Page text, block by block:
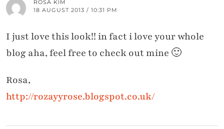
ROSA KIM
18 AUGUST 2013 / 10:31 PM
I just love this look!! in fact i love your whole
blog aha, feel free to check out mine 🙂
Rosa,
http://rozayyrose.blogspot.co.uk/